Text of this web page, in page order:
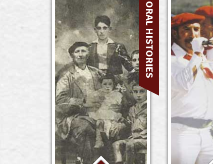
ORAL HISTORIES